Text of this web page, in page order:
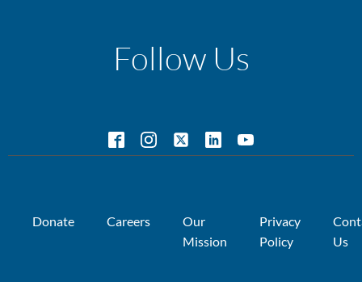
Follow Us
Donate Careers
Our
Mission
Privacy
Policy
Us